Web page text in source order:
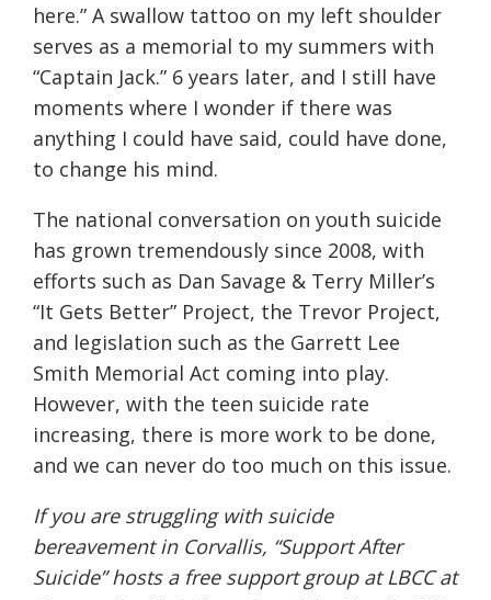
here.” A swallow tattoo on my left shoulder
serves as a memorial to my summers with
“Captain Jack.” 6 years later, and I still have
moments where I wonder if there was
anything I could have said, could have done,
to change his mind.
The national conversation on youth suicide
has grown tremendously since 2008, with
efforts such as Dan Savage & Terry Miller’s
“It Gets Better” Project, the Trevor Project,
and legislation such as the Garrett Lee
Smith Memorial Act coming into play.
However, with the teen suicide rate
increasing, there is more work to be done,
and we can never do too much on this issue.
If you are struggling with suicide
bereavement in Corvallis, “Support After
Suicide” hosts a free support group at LBCC at